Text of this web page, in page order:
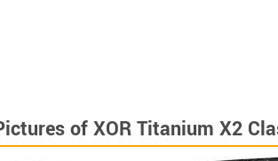
of XOR Titanium X2